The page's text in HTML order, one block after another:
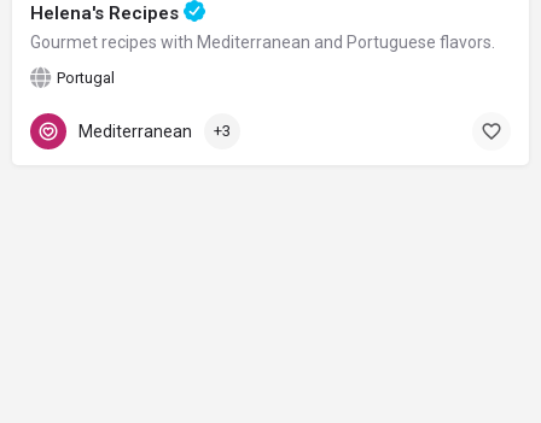
Helena's Recipes
Gourmet recipes with Mediterranean and Portuguese flavors.
Portugal
Mediterranean +3